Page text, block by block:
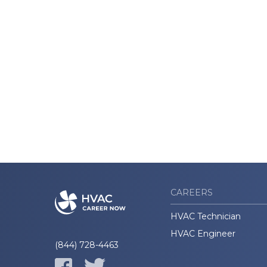
(844) 728-4463
CAREERS
HVAC Technician
HVAC Engineer